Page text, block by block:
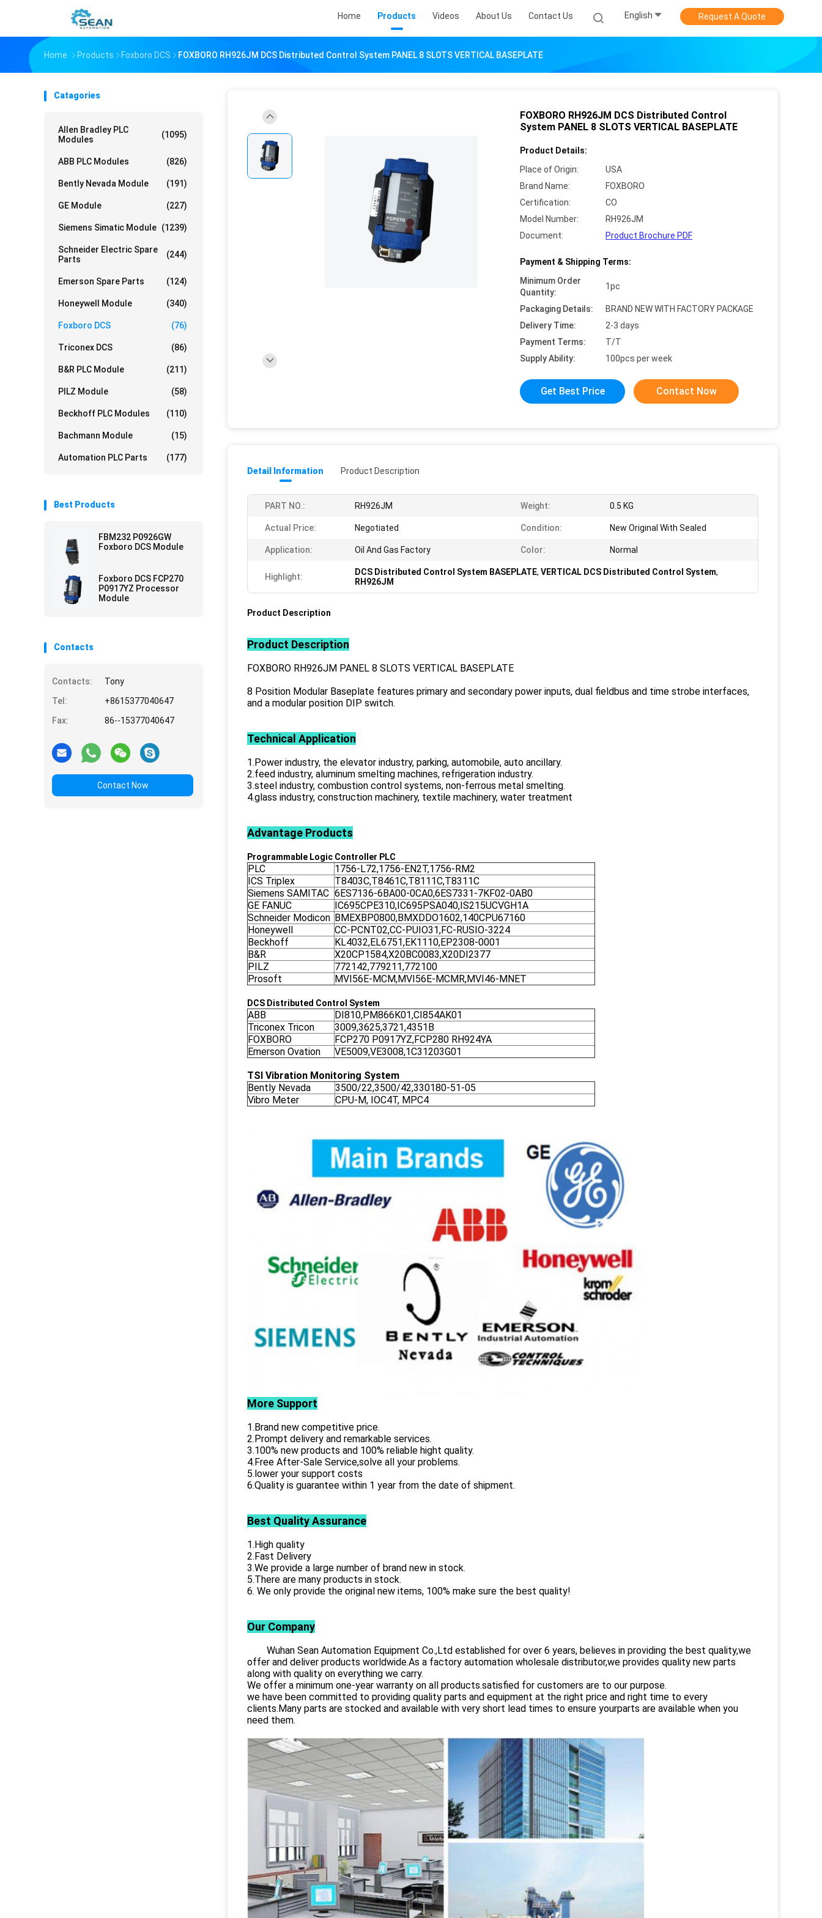
Home Products Videos About Us Contact Us English Request A Quote
Home Products Foxboro DCS FOXBORO RH926JM DCS Distributed Control System PANEL 8 SLOTS VERTICAL BASEPLATE
Catagories
Allen Bradley PLC
Modules
(1095)
ABB PLC Modules (826)
Bently Nevada Module (191)
GE Module (227)
Siemens Simatic Module (1239)
Schneider Electric Spare
Parts
(244)
Emerson Spare Parts (124)
Honeywell Module (340)
Foxboro DCS (76)
Triconex DCS (86)
B&R PLC Module (211)
PILZ Module (58)
Beckhoff PLC Modules (110)
Bachmann Module (15)
Automation PLC Parts (177)
Best Products
FBM232 P0926GW
Foxboro DCS Module
Foxboro DCS FCP270
P0917YZ Processor
Module
Contacts
Contacts:
Tony
Tel:
+8615377040647
Fax:
86--15377040647
Contact Now
FOXBORO RH926JM DCS Distributed Control
System PANEL 8 SLOTS VERTICAL BASEPLATE
Product Details:
Place of Origin:
USA
Brand Name:
FOXBORO
Certification:
CO
Model Number:
RH926JM
Document:
Product Brochure PDF
Payment & Shipping Terms:
Minimum Order
Quantity:
1pc
Packaging Details:
BRAND NEW WITH FACTORY PACKAGE
Delivery Time:
2-3 days
Payment Terms:
T/T
Supply Ability:
100pcs per week
Get Best Price Contact Now
Detail Information Product Description
PART NO.: RH926JM Weight: 0.5 KG
Actual Price: Negotiated Condition: New Original With Sealed
Application: Oil And Gas Factory Color: Normal
Highlight: DCS Distributed Control System BASEPLATE, VERTICAL DCS Distributed Control System,
RH926JM
Product Description
Product Description
FOXBORO RH926JM PANEL 8 SLOTS VERTICAL BASEPLATE
8 Position Modular Baseplate features primary and secondary power inputs, dual fieldbus and time strobe interfaces,
and a modular position DIP switch.
Technical Application
1.Power industry, the elevator industry, parking, automobile, auto ancillary.
2.feed industry, aluminum smelting machines, refrigeration industry.
3.steel industry, combustion control systems, non-ferrous metal smelting.
4.glass industry, construction machinery, textile machinery, water treatment
Advantage Products
Programmable Logic Controller PLC
PLC
1756-L72,1756-EN2T,1756-RM2
ICS Triplex
T8403C,T8461C,T8111C,T8311C
Siemens SAMITAC 6ES7136-6BA00-0CA0,6ES7331-7KF02-0AB0
GE FANUC
IC695CPE310,IC695PSA040,IS215UCVGH1A
Schneider Modicon BMEXBP0800,BMXDDO1602,140CPU67160
Honeywell
CC-PCNT02,CC-PUIO31,FC-RUSIO-3224
Beckhoff
KL4032,EL6751,EK1110,EP2308-0001
B&R
X20CP1584,X20BC0083,X20DI2377
PILZ
772142,779211,772100
Prosoft
MVI56E-MCM,MVI56E-MCMR,MVI46-MNET
DCS Distributed Control System
ABB
DI810,PM866K01,CI854AK01
Triconex Tricon
3009,3625,3721,4351B
FOXBORO
FCP270 P0917YZ,FCP280 RH924YA
Emerson Ovation
VE5009,VE3008,1C31203G01
TSI Vibration Monitoring System
Bently Nevada
3500/22,3500/42,330180-51-05
Vibro Meter
CPU-M, IOC4T, MPC4
More Support
1.Brand new competitive price.
2.Prompt delivery and remarkable services.
3.100% new products and 100% reliable hight quality.
4.Free After-Sale Service,solve all your problems.
5.lower your support costs
6.Quality is guarantee within 1 year from the date of shipment.
Best Quality Assurance
1.High quality
2.Fast Delivery
3.We provide a large number of brand new in stock.
5.There are many products in stock.
6. We only provide the original new items, 100% make sure the best quality!
Our Company
Wuhan Sean Automation Equipment Co.,Ltd established for over 6 years, believes in providing the best quality,we
offer and deliver products worldwide.As a factory automation wholesale distributor,we provides quality new parts
along with quality on everything we carry.
We offer a minimum one-year warranty on all products.satisfied for customers are to our purpose.
we have been committed to providing quality parts and equipment at the right price and right time to every
clients.Many parts are stocked and available with very short lead times to ensure yourparts are available when you
need them.